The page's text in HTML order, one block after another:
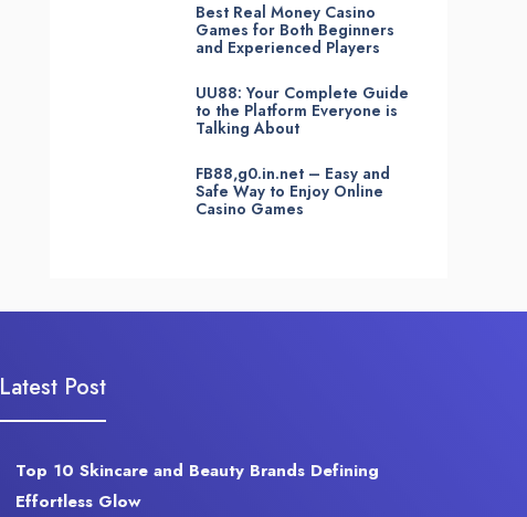
Best Real Money Casino
Games for Both Beginners
and Experienced Players
UU88: Your Complete Guide
to the Platform Everyone is
Talking About
FB88,g0.in.net – Easy and
Safe Way to Enjoy Online
Casino Games
Latest Post
Top 10 Skincare and Beauty Brands Defining
Effortless Glow